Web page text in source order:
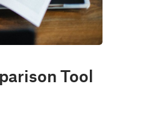
Tool